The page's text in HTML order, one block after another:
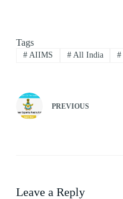
Tags
#AIIMS #All India #
PREVIOUS
Leave a Reply